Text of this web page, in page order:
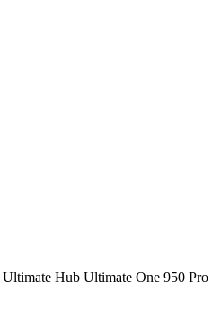
Ultimate Hub Ultimate One 950 Pro